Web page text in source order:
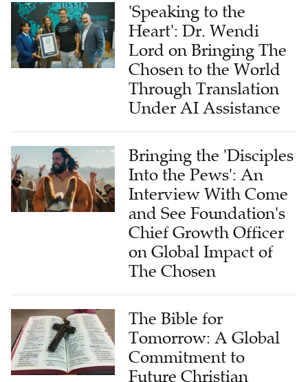
'Speaking to the
Heart': Dr. Wendi
Lord on Bringing The
Chosen to the World
Through Translation
Under AI Assistance
Bringing the 'Disciples
Into the Pews': An
Interview With Come
and See Foundation's
Chief Growth Officer
on Global Impact of
The Chosen
The Bible for
Tomorrow: A Global
Commitment to
Future Christian